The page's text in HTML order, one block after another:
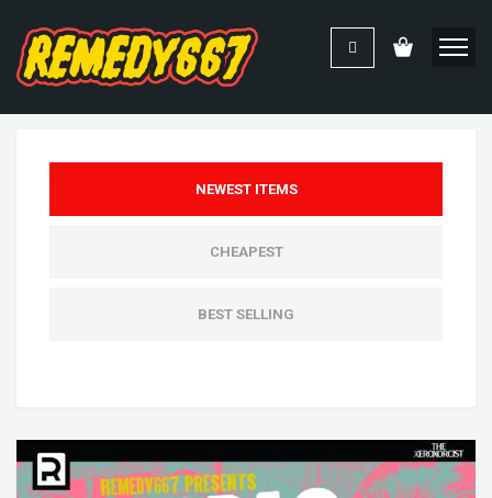
NEWEST ITEMS
CHEAPEST
BEST SELLING